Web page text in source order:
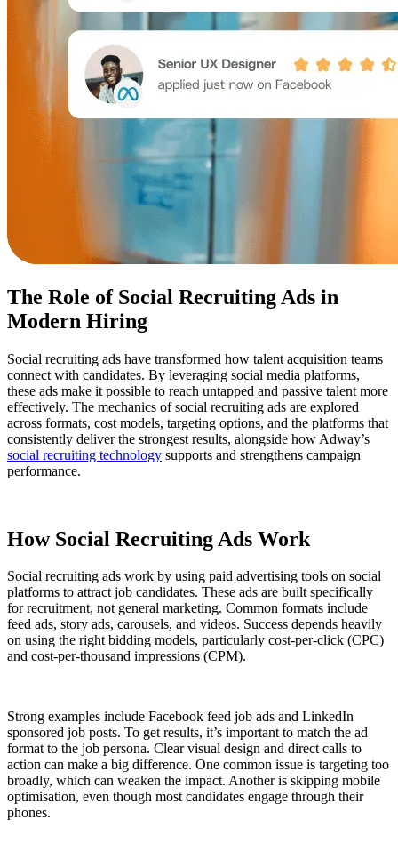
The Role of Social Recruiting Ads in
Modern Hiring
Social recruiting ads have transformed how talent acquisition teams
connect with candidates. By leveraging social media platforms,
these ads make it possible to reach untapped and passive talent more
effectively. The mechanics of social recruiting ads are explored
across formats, cost models, targeting options, and the platforms that
consistently deliver the strongest results, alongside how Adway’s
social recruiting technology supports and strengthens campaign
performance.
How Social Recruiting Ads Work
Social recruiting ads work by using paid advertising tools on social
platforms to attract job candidates. These ads are built specifically
for recruitment, not general marketing. Common formats include
feed ads, story ads, carousels, and videos. Success depends heavily
on using the right bidding models, particularly cost-per-click (CPC)
and cost-per-thousand impressions (CPM).
Strong examples include Facebook feed job ads and LinkedIn
sponsored job posts. To get results, it’s important to match the ad
format to the job persona. Clear visual design and direct calls to
action can make a big difference. One common issue is targeting too
broadly, which can weaken the impact. Another is skipping mobile
optimisation, even though most candidates engage through their
phones.